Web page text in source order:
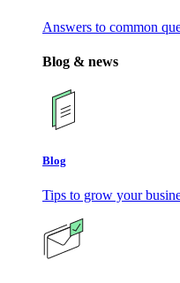
Answers to common
Blog & news
Blog
Tips to grow your